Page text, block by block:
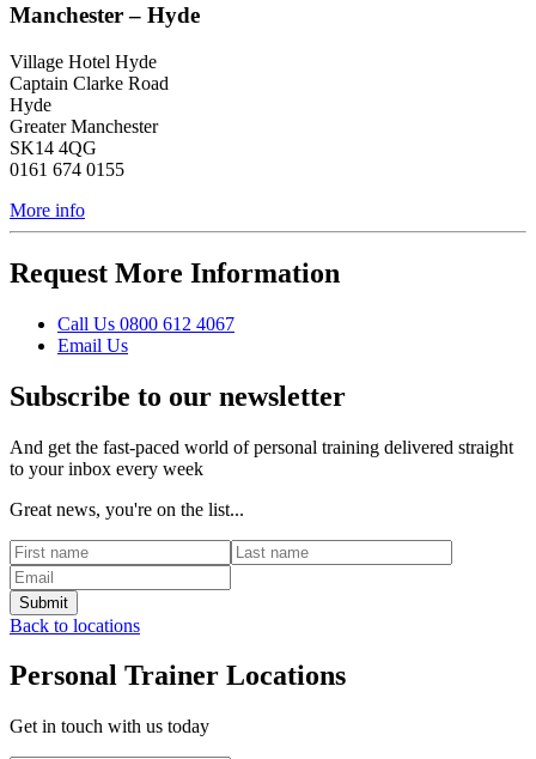
Manchester – Hyde
Village Hotel Hyde
Captain Clarke Road
Hyde
Greater Manchester
SK14 4QG
0161 674 0155
More info
Request More Information
Call Us 0800 612 4067
Email Us
Subscribe to our newsletter
And get the fast-paced world of personal training delivered straight
to your inbox every week
Great news, you're on the list...
Back to locations
Personal Trainer Locations
Get in touch with us today